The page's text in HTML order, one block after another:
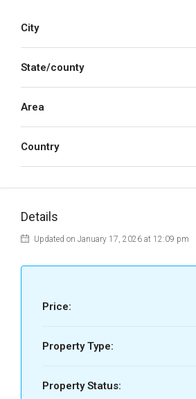
City
State/county
Area
Country
Details
Updated on January 17, 2026 at 12:09 pm
Price:
Property Type:
Property Status: